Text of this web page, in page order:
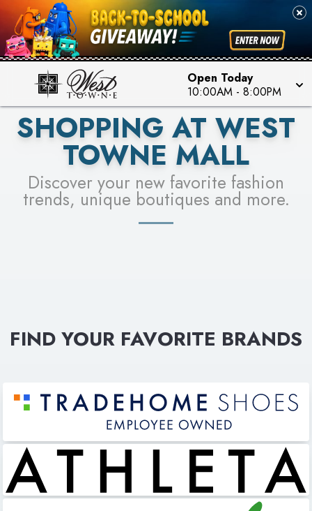
Open Today
10:00AM - 8:00PM
PICK YOUR RACER & ENTER FOR A CHANCE TO
WIN!
LEARN MORE
SEE STORES
SHOPPING AT WEST
TOWNE MALL
Discover your new favorite fashion
trends, unique boutiques and more.
FIND YOUR FAVORITE BRANDS